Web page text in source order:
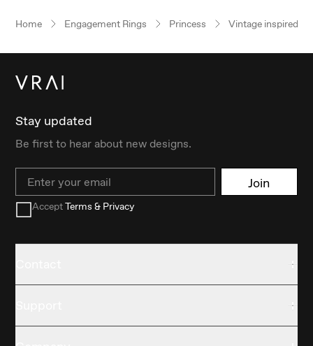
Home Engagement Rings Princess Vintage inspired
Stay updated
Be first to hear about new designs.
Email Join
AcceptTerms & Privacy